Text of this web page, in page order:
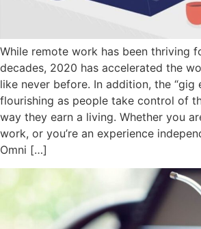
While remote work has been thriving
decades, 2020 has accelerated the
like never before. In addition, the “gig
flourishing as people take control of
way they earn a living. Whether you
work, or you’re an experience
Omni […]